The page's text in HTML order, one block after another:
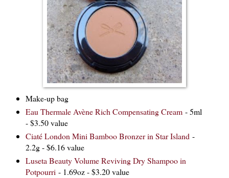
Make-up bag
Eau Thermale Avène Rich Compensating Cream- 5ml
- $3.50 value
Ciaté London Mini Bamboo Bronzer in Star Island-
2.2g - $6.16 value
Luseta Beauty Volume Reviving Dry Shampoo in
Potpourri- 1.69oz - $3.20 value